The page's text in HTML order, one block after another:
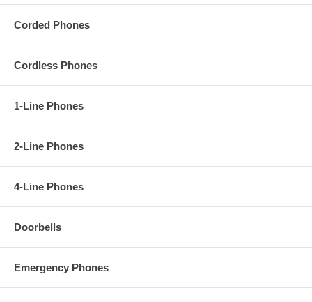
volume control - Power: Telephone line powered
- Dimensions: 5" x 10"x 4"
- Shipping Weight: 3.7 lbs
- Environmental: 32F to 90F
- Panel Material: 0.125" thick stainless steel
Corded Phones
Cordless Phones
1-Line Phones
2-Line Phones
4-Line Phones
Doorbells
Emergency Phones